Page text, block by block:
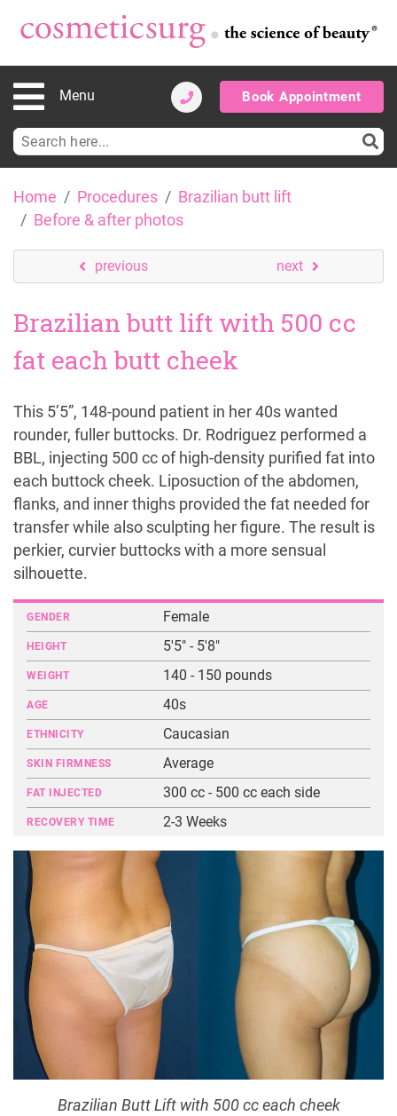
content
Menu Book Appointment
Search
for:
Home Procedures
Brazilian butt lift
Before & after photos
previous next
Brazilian butt lift with 500 cc
fat each butt cheek
This 5’5”, 148-pound patient in her 40s wanted
rounder, fuller buttocks. Dr. Rodriguez performed a
BBL, injecting 500 cc of high-density purified fat into
each buttock cheek. Liposuction of the abdomen,
flanks, and inner thighs provided the fat needed for
transfer while also sculpting her figure. The result is
perkier, curvier buttocks with a more sensual
silhouette.
GENDER Female
HEIGHT 5'5" - 5'8"
WEIGHT 140 - 150 pounds
AGE 40s
ETHNICITY Caucasian
SKIN FIRMNESS Average
FAT INJECTED 300 cc - 500 cc each side
RECOVERY TIME 2-3 Weeks
Brazilian Butt Lift with 500 cc each cheek